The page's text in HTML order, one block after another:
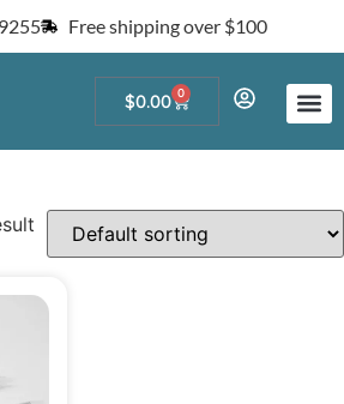
Free shipping over $100
$0.00 0